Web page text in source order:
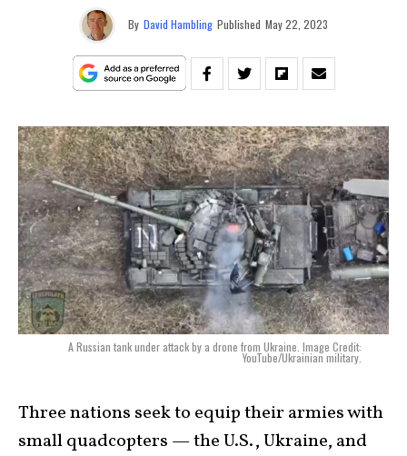
By David Hambling Published May 22, 2023
A Russian tank under attack by a drone from Ukraine. Image Credit:
YouTube/Ukrainian military.
Three nations seek to equip their armies with
small quadcopters — the U.S., Ukraine, and